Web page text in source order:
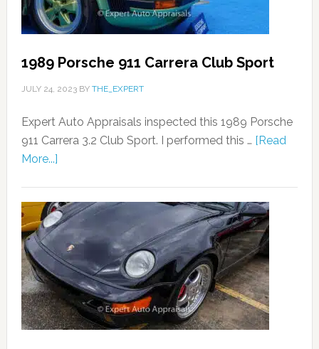
1989 Porsche 911 Carrera Club Sport
JULY 24, 2023BY THE_EXPERT
Expert Auto Appraisals inspected this 1989 Porsche
911 Carrera 3.2 Club Sport. I performed this … [Read
More...]